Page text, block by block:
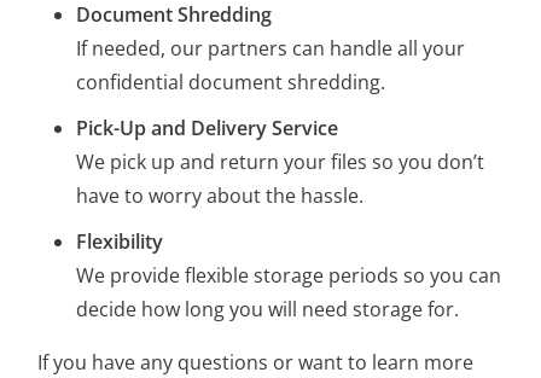
Document Shredding
If needed, our partners can handle all your
confidential document shredding.
Pick-Up and Delivery Service
We pick up and return your files so you don’t
have to worry about the hassle.
Flexibility
We provide flexible storage periods so you can
decide how long you will need storage for.
If you have any questions or want to learn more